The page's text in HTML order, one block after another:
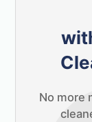
No more